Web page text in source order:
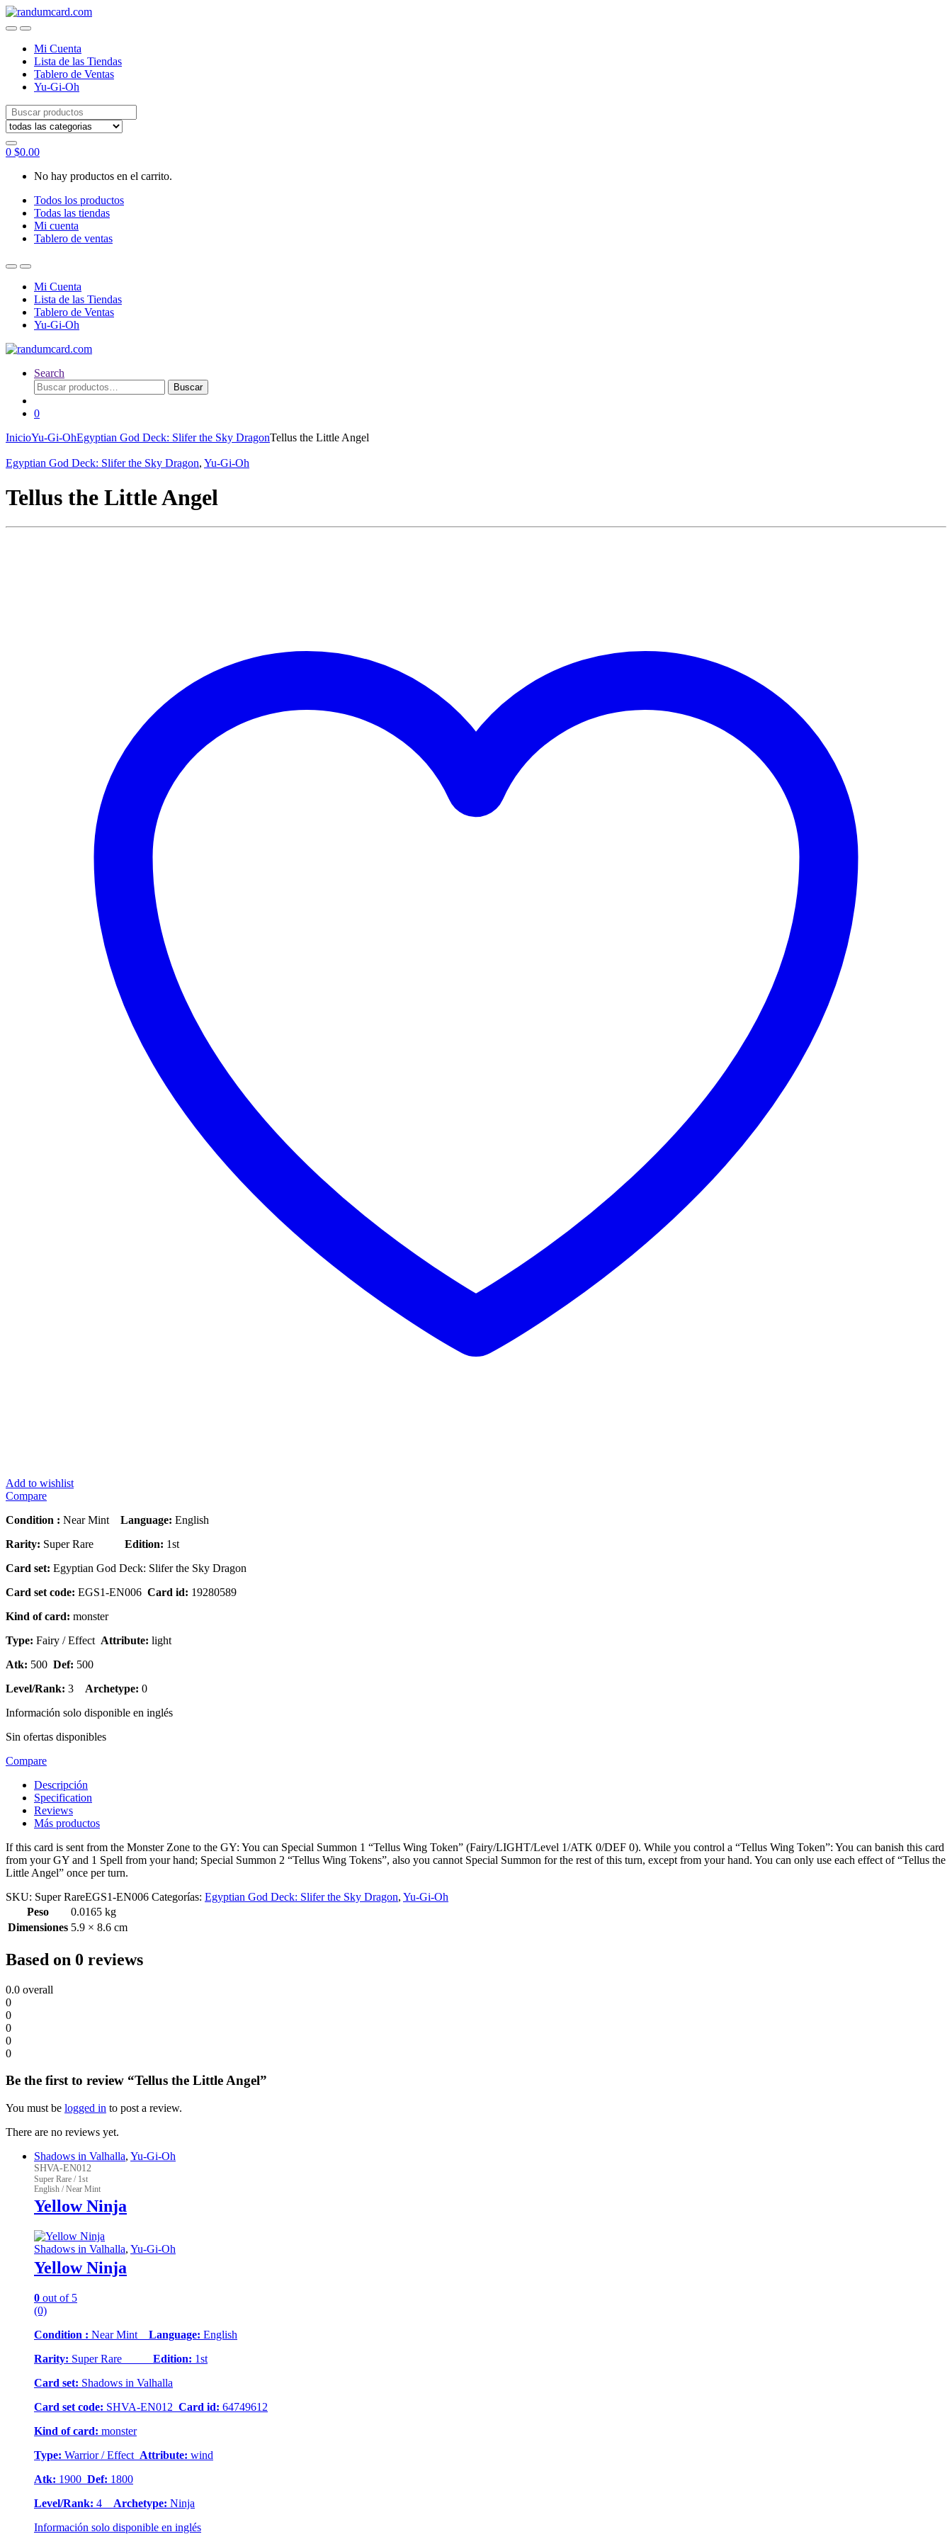
Skip
to
Skip
to
Mi Cuenta
Lista de las Tiendas
Tablero de Ventas
Yu-Gi-Oh
Search
for:
0 $0.00
No hay productos en el carrito.
Todos los productos
Todas las tiendas
Mi cuenta
Tablero de ventas
Mi Cuenta
Lista de las Tiendas
Tablero de Ventas
Yu-Gi-Oh
Search
Buscar
por:
Buscar
0
InicioYu-Gi-OhEgyptian God Deck: Slifer the Sky DragonTellus the Little Angel
Egyptian God Deck: Slifer the Sky Dragon, Yu-Gi-Oh
Tellus the Little Angel
Add to wishlist
Compare
Condition : Near Mint Language: English
Rarity: Super Rare Edition: 1st
Card set: Egyptian God Deck: Slifer the Sky Dragon
Card set code: EGS1-EN006 Card id: 19280589
Kind of card: monster
Type: Fairy / Effect Attribute: light
Atk: 500 Def: 500
Level/Rank: 3 Archetype: 0
Información solo disponible en inglés
Sin ofertas disponibles
Compare
Descripción
Specification
Reviews
Más productos
If this card is sent from the Monster Zone to the GY: You can Special Summon 1 “Tellus Wing Token” (Fairy/LIGHT/Level 1/ATK 0/DEF 0). While you control a “Tellus Wing Token”: You can banish this card
from your GY and 1 Spell from your hand; Special Summon 2 “Tellus Wing Tokens”, also you cannot Special Summon for the rest of this turn, except from your hand. You can only use each effect of “Tellus the
Little Angel” once per turn.
SKU: Super RareEGS1-EN006 Categorías: Egyptian God Deck: Slifer the Sky Dragon, Yu-Gi-Oh
Peso
0.0165 kg
Dimensiones 5.9 × 8.6 cm
Based on 0 reviews
0.0 overall
0
0
0
0
0
Be the first to review “Tellus the Little Angel”
You must be logged in to post a review.
There are no reviews yet.
Shadows in Valhalla, Yu-Gi-Oh
SHVA-EN012
Super Rare / 1st
English / Near Mint
Yellow Ninja
Shadows in Valhalla, Yu-Gi-Oh
Yellow Ninja
0 out of 5
(0)
Condition : Near Mint Language: English
Rarity: Super Rare Edition: 1st
Card set: Shadows in Valhalla
Card set code: SHVA-EN012 Card id: 64749612
Kind of card: monster
Type: Warrior / Effect Attribute: wind
Atk: 1900 Def: 1800
Level/Rank: 4 Archetype: Ninja
Información solo disponible en inglés